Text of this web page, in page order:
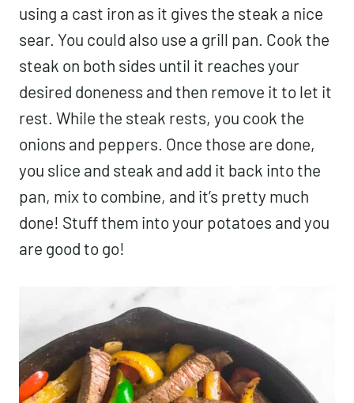
using a cast iron as it gives the steak a nice
sear. You could also use a grill pan. Cook the
steak on both sides until it reaches your
desired doneness and then remove it to let it
rest. While the steak rests, you cook the
onions and peppers. Once those are done,
you slice and steak and add it back into the
pan, mix to combine, and it’s pretty much
done! Stuff them into your potatoes and you
are good to go!